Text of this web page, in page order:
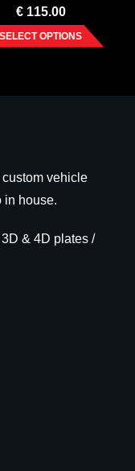
€115.00
SELECT OPTIONS
vehicle
in house.
& 4D plates /